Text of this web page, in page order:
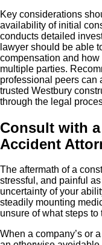
Key considerations
availability of initial
conducts detailed
lawyer should be able
compensation and
multiple parties.
professional peers can
trusted Westbury
through the legal
Consult with
Accident
The aftermath of a
stressful, and painful
uncertainty of your
steadily mounting
unsure of what steps to
When a company’s or